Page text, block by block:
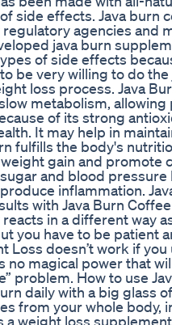
side effects. Java burn
agencies and
java burn
of side effects
be very willing to do
loss process. Java
metabolism,
of its strong
It may help in
fulfills the body's
gain and promote
and blood
inflammation.
with Java Burn
in a different way
you have to be patient
Loss doesn’t work if you
no magical power that
problem. How to use
daily with a big glass
from your whole body,
a weight loss